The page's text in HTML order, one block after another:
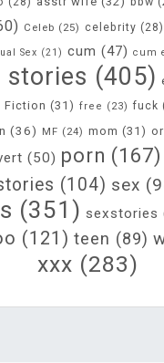
Celeb (25) celebrity (28)
Sex (21) cum (47) cum
stories (405)
Fiction (31) free (23) fuck
(36) MF (24) mom (31)
(50) porn (167)
(104) sex
(351) sexstories
(121) teen (89)
xxx (283)